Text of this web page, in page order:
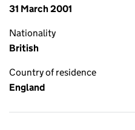
31 March 2001
Nationality
British
Country of residence
England